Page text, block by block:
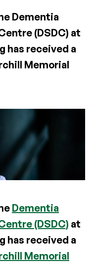
Dementia
(DSDC) at
has received a
Memorial
Dementia
(DSDC) at
has received a
Memorial